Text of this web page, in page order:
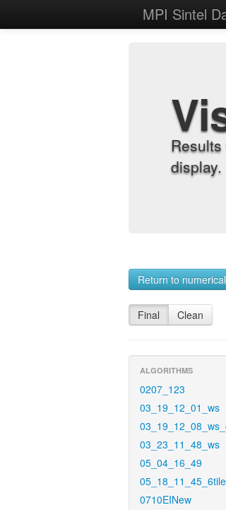
MPI Sintel
display.
Return to
Final Clean
ALGORITHMS
0207_123
03_19_12_01_ws
03_23_11_48_ws
05_04_16_49
05_18_11_45_6tile
0710EINew